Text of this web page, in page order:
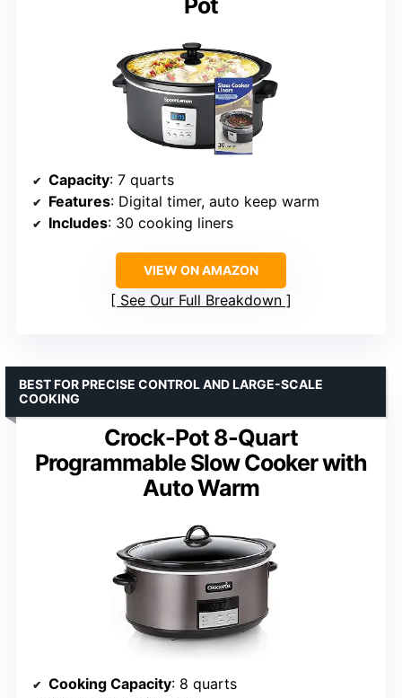
Capacity: 7 quarts
Features: Digital timer, auto keep warm
Includes: 30 cooking liners
VIEW ON AMAZON
See Our Full Breakdown
Crock-Pot 8-Quart
Programmable Slow Cooker with
Auto Warm
BEST FOR PRECISE CONTROL AND LARGE-SCALE
COOKING
Cooking Capacity: 8 quarts